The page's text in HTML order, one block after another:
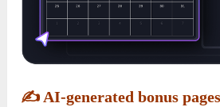
✍️ AI-generated bonus